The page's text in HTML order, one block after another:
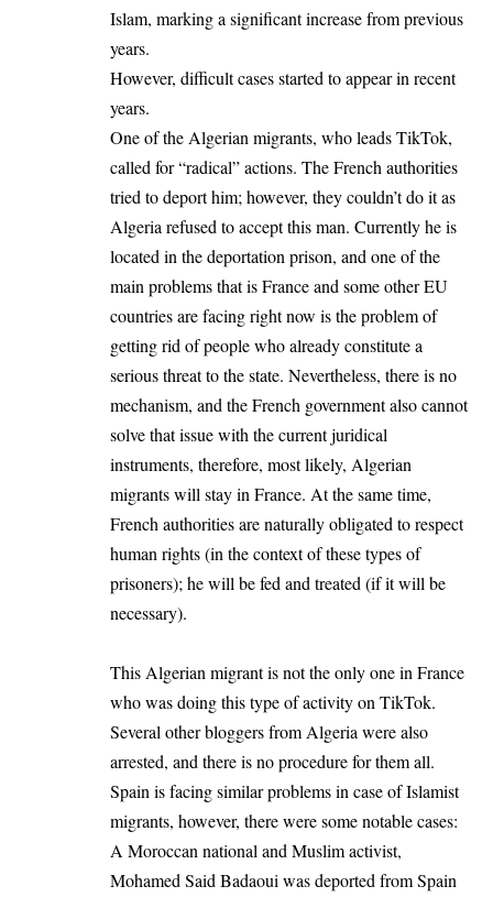
Islam, marking a significant increase from previous
years.
However, difficult cases started to appear in recent
years.
One of the Algerian migrants, who leads TikTok,
called for “radical” actions. The French authorities
tried to deport him; however, they couldn’t do it as
Algeria refused to accept this man. Currently he is
located in the deportation prison, and one of the
main problems that is France and some other EU
countries are facing right now is the problem of
getting rid of people who already constitute a
serious threat to the state. Nevertheless, there is no
mechanism, and the French government also cannot
solve that issue with the current juridical
instruments, therefore, most likely, Algerian
migrants will stay in France. At the same time,
French authorities are naturally obligated to respect
human rights (in the context of these types of
prisoners); he will be fed and treated (if it will be
necessary).
This Algerian migrant is not the only one in France
who was doing this type of activity on TikTok.
Several other bloggers from Algeria were also
arrested, and there is no procedure for them all.
Spain is facing similar problems in case of Islamist
migrants, however, there were some notable cases:
A Moroccan national and Muslim activist,
Mohamed Said Badaoui was deported from Spain